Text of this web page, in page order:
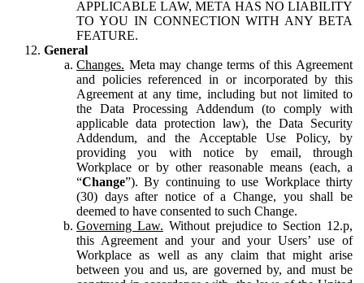
APPLICABLE LAW, META HAS NO LIABILITY
TO YOU IN CONNECTION WITH ANY BETA
FEATURE.
General
Changes. Meta may change terms of this Agreement
and policies referenced in or incorporated by this
Agreement at any time, including but not limited to
the Data Processing Addendum (to comply with
applicable data protection law), the Data Security
Addendum, and the Acceptable Use Policy, by
providing you with notice by email, through
Workplace or by other reasonable means (each, a
“Change”). By continuing to use Workplace thirty
(30) days after notice of a Change, you shall be
deemed to have consented to such Change.
Governing Law. Without prejudice to Section 12.p,
this Agreement and your and your Users’ use of
Workplace as well as any claim that might arise
between you and us, are governed by, and must be